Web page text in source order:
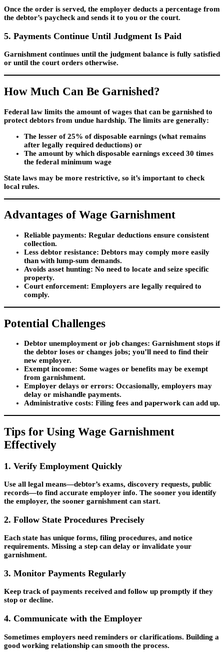
Once the order is served, the employer deducts a percentage from
the debtor’s paycheck and sends it to you or the court.
5. Payments Continue Until Judgment Is Paid
Garnishment continues until the judgment balance is fully satisfied
or until the court orders otherwise.
How Much Can Be Garnished?
Federal law limits the amount of wages that can be garnished to
protect debtors from undue hardship. The limits are generally:
The lesser of 25% of disposable earnings (what remains
after legally required deductions) or
The amount by which disposable earnings exceed 30 times
the federal minimum wage
State laws may be more restrictive, so it’s important to check
local rules.
Advantages of Wage Garnishment
Reliable payments: Regular deductions ensure consistent
collection.
Less debtor resistance: Debtors may comply more easily
than with lump-sum demands.
Avoids asset hunting: No need to locate and seize specific
property.
Court enforcement: Employers are legally required to
comply.
Potential Challenges
Debtor unemployment or job changes: Garnishment stops if
the debtor loses or changes jobs; you’ll need to find their
new employer.
Exempt income: Some wages or benefits may be exempt
from garnishment.
Employer delays or errors: Occasionally, employers may
delay or mishandle payments.
Administrative costs: Filing fees and paperwork can add up.
Tips for Using Wage Garnishment
Effectively
1. Verify Employment Quickly
Use all legal means—debtor’s exams, discovery requests, public
records—to find accurate employer info. The sooner you identify
the employer, the sooner garnishment can start.
2. Follow State Procedures Precisely
Each state has unique forms, filing procedures, and notice
requirements. Missing a step can delay or invalidate your
garnishment.
3. Monitor Payments Regularly
Keep track of payments received and follow up promptly if they
stop or decline.
4. Communicate with the Employer
Sometimes employers need reminders or clarifications. Building a
good working relationship can smooth the process.